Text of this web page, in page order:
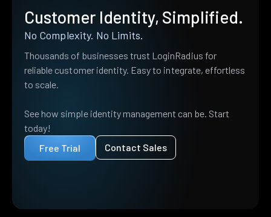
Customer Identity, Simplified.
No Complexity. No Limits.
Thousands of businesses trust LoginRadius for
reliable customer identity. Easy to integrate, effortless
to scale.
See how simple identity management can be. Start
today!
Free Trial
Contact Sales